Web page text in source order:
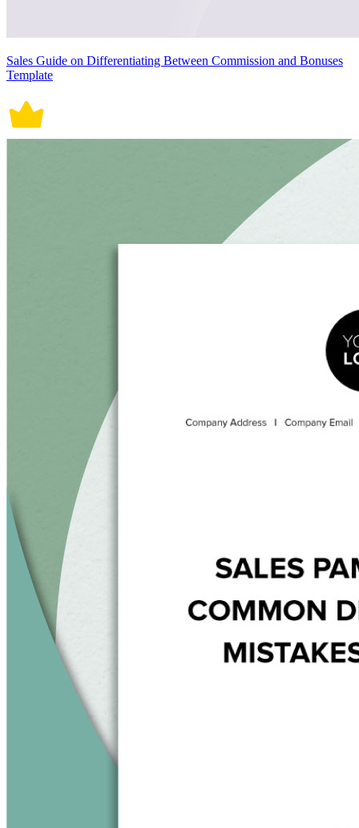
Sales Guide on Differentiating Between Commission and Bonuses
Template